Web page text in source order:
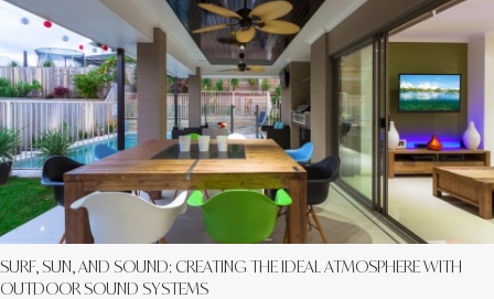
SURF, SUN, AND SOUND: CREATING THE IDEAL ATMOSPHERE WITH
OUTDOOR SOUND SYSTEMS